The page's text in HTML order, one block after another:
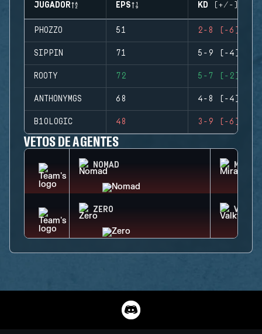
JUGADOR EPS KD (+/-)
PHOZZO 51 2-8 (-6)
SIPPIN 71 5-9 (-4)
ROOTY 72 5-7 (-2)
ANTHONYMGS 68 4-8 (-4)
B1OLOGIC 48 3-9 (-6)
VETOS DE AGENTES
NOMAD MIRA
ZERO